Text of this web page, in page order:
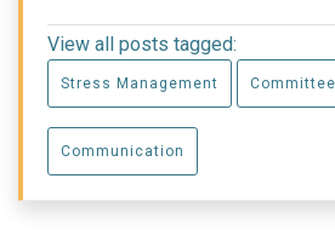
View all posts tagged:
Stress Management Committee
Communication